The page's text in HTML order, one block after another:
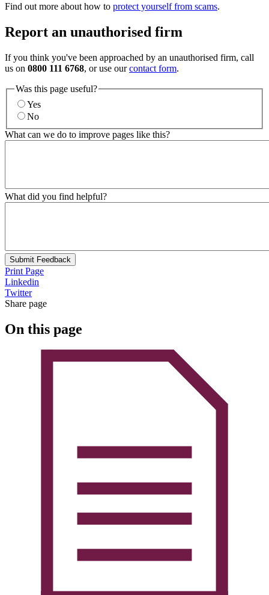
Find out more about how to protect yourself from scams.
Report an unauthorised firm
If you think you've been approached by an unauthorised firm, call
us on 0800 111 6768, or use ourcontact form.
Was this page useful?
Yes
No
What can we do to improve pages like this?
What did you find helpful?
Submit Feedback
Print Page
Linkedin
Twitter
Share page
On this page